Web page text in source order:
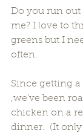
Do you run
me? I love to
greens but I
often.
Since getting a
,we've been
chicken on a
dinner.  (It only